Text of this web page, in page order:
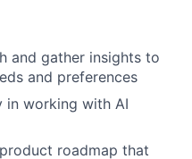
and gather insights to
and preferences
in working with AI
roadmap that